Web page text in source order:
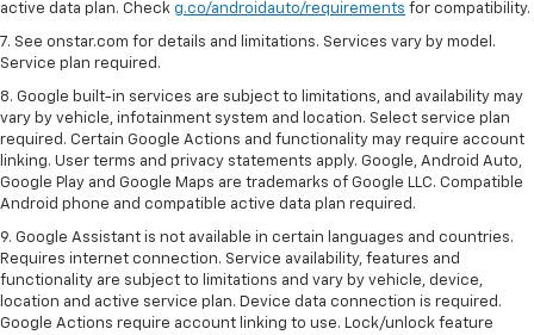
active data plan. Check g.co/androidauto/requirements for compatibility.
7. See onstar.com for details and limitations. Services vary by model.
Service plan required.
8. Google built-in services are subject to limitations, and availability may
vary by vehicle, infotainment system and location. Select service plan
required. Certain Google Actions and functionality may require account
linking. User terms and privacy statements apply. Google, Android Auto,
Google Play and Google Maps are trademarks of Google LLC. Compatible
Android phone and compatible active data plan required.
9. Google Assistant is not available in certain languages and countries.
Requires internet connection. Service availability, features and
functionality are subject to limitations and vary by vehicle, device,
location and active service plan. Device data connection is required.
Google Actions require account linking to use. Lock/unlock feature